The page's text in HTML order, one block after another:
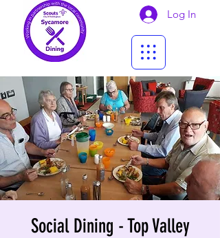
Log In
Social Dining - Top Valley